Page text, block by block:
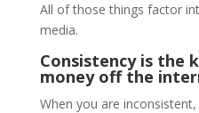
All of those things factor
media.
Consistency is the
money off the
When you are